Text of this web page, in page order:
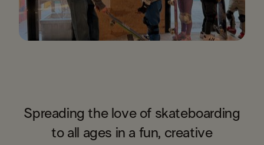
Spreading the love of skateboarding
to all ages in a fun, creative